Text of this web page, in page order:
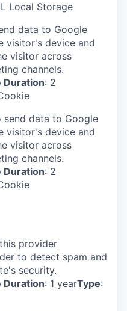
Local Storage
data to Google
visitor's device and
visitor across
channels.
Duration: 2
send data to Google
visitor's device and
visitor across
channels.
Duration: 2
provider
to detect spam and
security.
Duration: 1 yearType: